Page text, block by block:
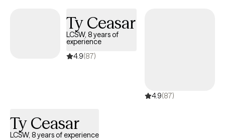
Ty Ceasar
LCSW, 8 years of
experience
4.9(87)
4.9(87)
Ty Ceasar
LCSW, 8 years of experience